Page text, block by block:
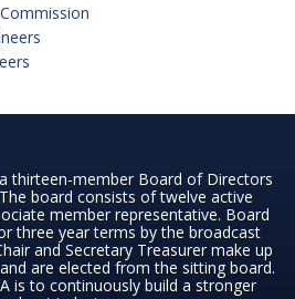
thirteen-member Board of Directors
board consists of twelve active
member representative. Board
three year terms by the broadcast
and Secretary Treasurer make up
are elected from the sitting board.
is to continuously build a stronger